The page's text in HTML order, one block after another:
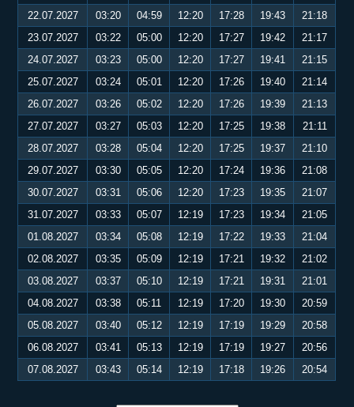
22.07.2027
03:20 04:59 12:20 17:28 19:43
21:18
23.07.2027
03:22 05:00 12:20 17:27 19:42
21:17
24.07.2027
03:23 05:00 12:20 17:27 19:41
21:15
25.07.2027
03:24 05:01 12:20 17:26 19:40
21:14
26.07.2027
03:26 05:02 12:20 17:26 19:39
21:13
27.07.2027
03:27 05:03 12:20 17:25 19:38
21:11
28.07.2027
03:28 05:04 12:20 17:25 19:37
21:10
29.07.2027
03:30 05:05 12:20 17:24 19:36
21:08
30.07.2027
03:31 05:06 12:20 17:23 19:35
21:07
31.07.2027
03:33 05:07 12:19 17:23 19:34
21:05
01.08.2027
03:34 05:08 12:19 17:22 19:33
21:04
02.08.2027
03:35 05:09 12:19 17:21 19:32
21:02
03.08.2027
03:37 05:10 12:19 17:21 19:31
21:01
04.08.2027
03:38 05:11 12:19 17:20 19:30
20:59
05.08.2027
03:40 05:12 12:19 17:19 19:29
20:58
06.08.2027
03:41 05:13 12:19 17:19 19:27
20:56
07.08.2027
03:43 05:14 12:19 17:18 19:26 20:54